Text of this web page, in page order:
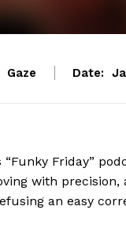
Gaze Date:
Friday”
with
an easy